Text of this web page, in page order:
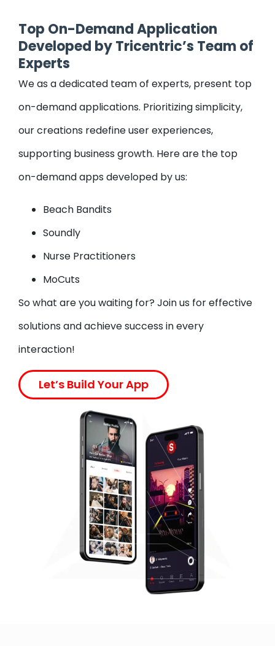
Top On-Demand Application
Developed by Tricentric’s Team of
Experts
We as a dedicated team of experts, present top
on-demand applications. Prioritizing simplicity,
our creations redefine user experiences,
supporting business growth. Here are the top
on-demand apps developed by us:
Beach Bandits
Soundly
Nurse Practitioners
MoCuts
So what are you waiting for? Join us for effective
solutions and achieve success in every
interaction!
Let’s Build Your App